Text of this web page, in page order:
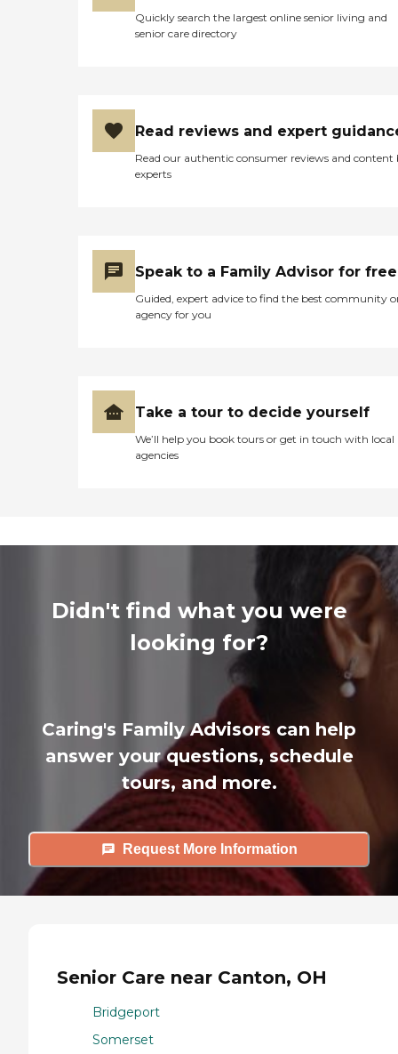
Quickly search the largest online senior living and
senior care directory
Read reviews and expert
Read our authentic consumer reviews and content
experts
Speak to a Family Advisor for free
Guided, expert advice to find the best community
agency for you
Take a tour to decide yourself
We’ll help you book tours or get in touch with local
agencies
Didn't find what you were
looking for?
Caring's Family Advisors can help
answer your questions, schedule
tours, and more.
Request More Information
Senior Care near Canton, OH
Bridgeport
Somerset